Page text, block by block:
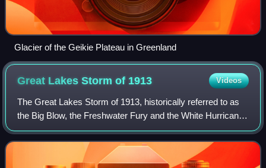
Glacier of the Geikie Plateau in Greenland
Great Lakes Storm of 1913 Videos
The Great Lakes Storm of 1913, historically referred to as
the Big Blow, the Freshwater Fury and the White Hurricane,
was a blizzard with hurricane-force winds that devastated
the Great Lakes Basin in